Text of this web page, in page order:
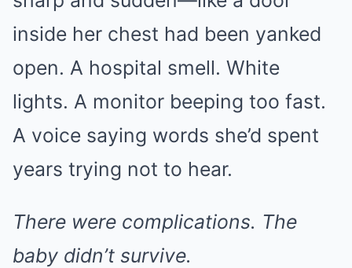
inside her chest had been yanked
open. A hospital smell. White
lights. A monitor beeping too fast.
A voice saying words she’d spent
years trying not to hear.
There were complications. The
baby didn’t survive.